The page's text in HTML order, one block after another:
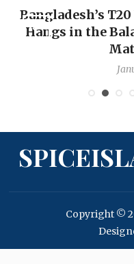
OP-ED: The
Backward —
Copyright ©